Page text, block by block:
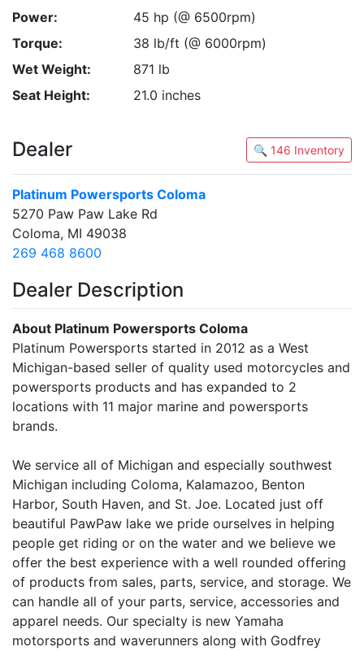
Power:
45 hp (@ 6500rpm)
Torque:
38 lb/ft (@ 6000rpm)
Wet Weight:
871 lb
Seat Height:
21.0 inches
Dealer 🔍 146 Inventory
Platinum Powersports Coloma
5270 Paw Paw Lake Rd
Coloma, MI 49038
269 468 8600
Dealer Description
About Platinum Powersports Coloma
Platinum Powersports started in 2012 as a West
Michigan-based seller of quality used motorcycles and
powersports products and has expanded to 2
locations with 11 major marine and powersports
brands.
We service all of Michigan and especially southwest
Michigan including Coloma, Kalamazoo, Benton
Harbor, South Haven, and St. Joe. Located just off
beautiful PawPaw lake we pride ourselves in helping
people get riding or on the water and we believe we
offer the best experience with a well rounded offering
of products from sales, parts, service, and storage. We
can handle all of your parts, service, accessories and
apparel needs. Our specialty is new Yamaha
motorsports and waverunners along with Godfrey